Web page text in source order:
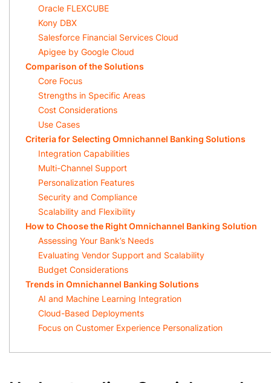
Oracle FLEXCUBE
Kony DBX
Salesforce Financial Services Cloud
Apigee by Google Cloud
Comparison of the Solutions
Core Focus
Strengths in Specific Areas
Cost Considerations
Use Cases
Criteria for Selecting Omnichannel Banking Solutions
Integration Capabilities
Multi-Channel Support
Personalization Features
Security and Compliance
Scalability and Flexibility
How to Choose the Right Omnichannel Banking Solution
Assessing Your Bank’s Needs
Evaluating Vendor Support and Scalability
Budget Considerations
Trends in Omnichannel Banking Solutions
AI and Machine Learning Integration
Cloud-Based Deployments
Focus on Customer Experience Personalization